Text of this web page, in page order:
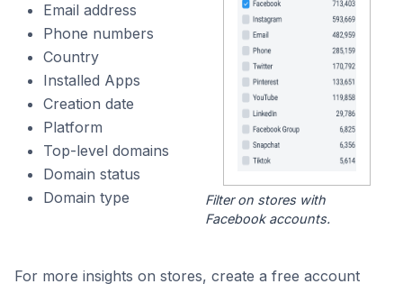
Email address
Phone numbers
Country
Installed Apps
Creation date
Platform
Top-level domains
Domain status
Domain type
Filter on stores with
Facebook accounts.
For more insights on stores, create a free account